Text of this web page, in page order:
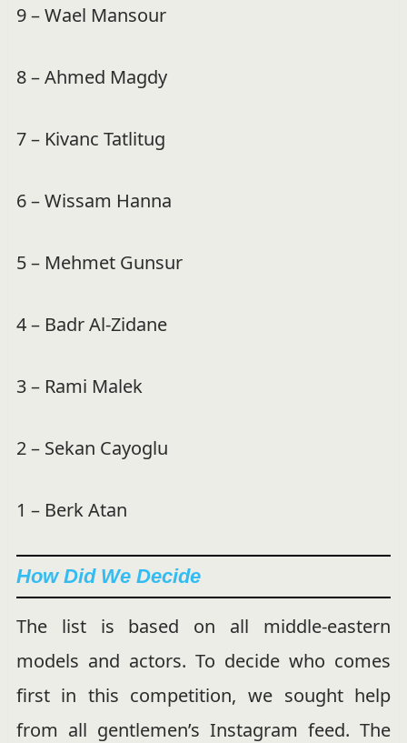
9 – Wael Mansour
8 – Ahmed Magdy
7 – Kivanc Tatlitug
6 – Wissam Hanna
5 – Mehmet Gunsur
4 – Badr Al-Zidane
3 – Rami Malek
2 – Sekan Cayoglu
1 – Berk Atan
How Did We Decide
The list is based on all middle-eastern
models and actors. To decide who comes
first in this competition, we sought help
from all gentlemen’s Instagram feed. The